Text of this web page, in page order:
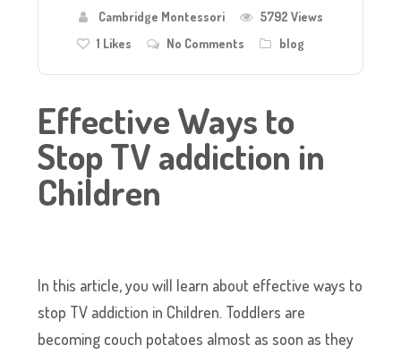
Cambridge Montessori
5792 Views
1 Likes No Comments blog
Effective Ways to
Stop TV addiction in
Children
In this article, you will learn about effective ways to
stop TV addiction in Children. Toddlers are
becoming couch potatoes almost as soon as they